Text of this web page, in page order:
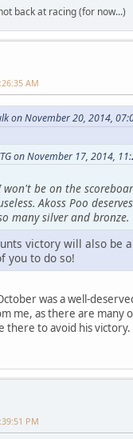
back at racing (for now...)
AM
on November 20, 2014,
on November 17, 2014,
be on the
Akoss Poo
many silver and bronze.
victory will also be
you to do so!
was a well-
me, as there are many
there to avoid his victory.
PM